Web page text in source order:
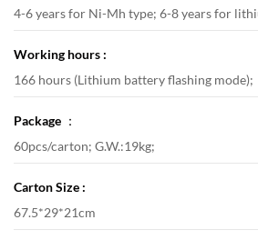
4-6 years for Ni-Mh type; 6-8 years for
Working hours :
166 hours (Lithium battery flashing mode);
Package ：
60pcs/carton; G.W.:19kg;
Carton Size :
67.5*29*21cm